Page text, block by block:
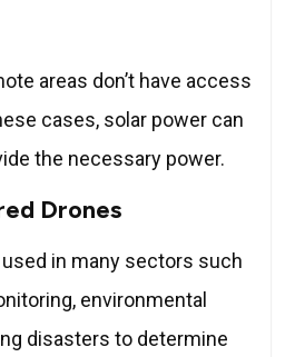
areas don’t have access
cases, solar power can
the necessary power.
Drones
in many sectors such
environmental
disasters to determine